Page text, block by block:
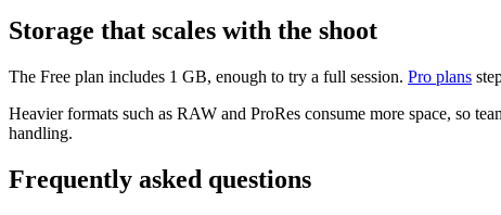
Storage that scales with the shoot
The Free plan includes 1 GB, enough to try a full session. Pro plans
Heavier formats such as RAW and ProRes consume more space, so
handling.
Frequently asked questions